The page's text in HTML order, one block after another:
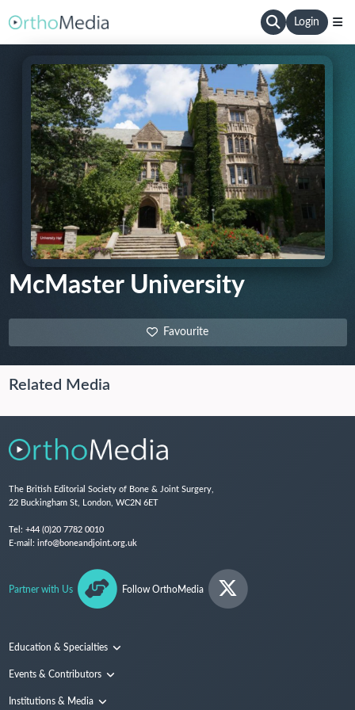
Login
McMaster University
Favourite
Related Media
The British Editorial Society of Bone & Joint Surgery,
22 Buckingham St, London, WC2N 6ET
Tel: +44 (0)20 7782 0010
E-mail: info@boneandjoint.org.uk
Partner with Us Follow OrthoMedia
Education & Specialties
Surgical Techniques and Training
Events & Contributors
Conferences
Institutions & Media